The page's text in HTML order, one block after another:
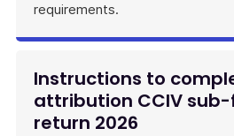
requirements.
Instructions to
attribution CCIV
return 2026